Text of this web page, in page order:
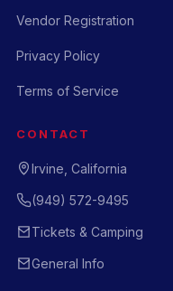
Vendor Registration
Privacy Policy
Terms of Service
CONTACT
Irvine, California
(949) 572-9495
Tickets & Camping
General Info